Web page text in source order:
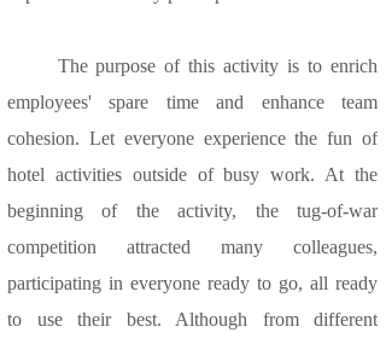
The purpose of this activity is to enrich
employees' spare time and enhance team
cohesion. Let everyone experience the fun of
hotel activities outside of busy work. At the
beginning of the activity, the tug-of-war
competition attracted many colleagues,
participating in everyone ready to go, all ready
to use their best. Although from different